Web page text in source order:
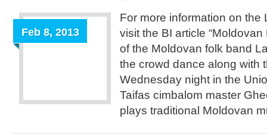
Feb 8, 2013
For more information on the
visit the BI article “Moldovan
of the Moldovan folk band
the crowd dance along with
Wednesday night in the
Taifas cimbalom master
plays traditional Moldovan